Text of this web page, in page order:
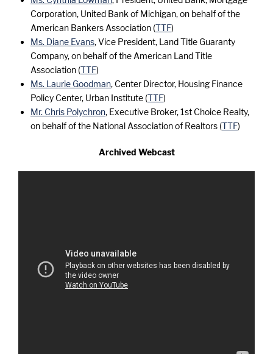
Corporation, United Bank of Michigan, on behalf of the
American Bankers Association (TTF)
Ms. Diane Evans, Vice President, Land Title Guaranty
Company, on behalf of the American Land Title
Association (TTF)
Ms. Laurie Goodman, Center Director, Housing Finance
Policy Center, Urban Institute (TTF)
Mr. Chris Polychron, Executive Broker, 1st Choice Realty,
on behalf of the National Association of Realtors (TTF)
Archived Webcast